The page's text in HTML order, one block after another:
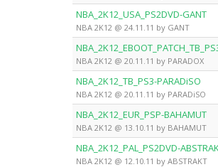
NBA_2K12_USA_PS2DVD-GANT
NBA 2K12 @ 24.11.11 by GANT
NBA 2K12 @ 20.11.11 by PARADOX
NBA_2K12_TB_PS3-PARADiSO
NBA 2K12 @ 20.11.11 by PARADiSO
NBA_2K12_EUR_PSP-BAHAMUT
NBA 2K12 @ 13.10.11 by BAHAMUT
NBA_2K12_PAL_PS2DVD-
NBA 2K12 @ 12.10.11 by ABSTRAKT